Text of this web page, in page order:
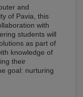
and
of Pavia, this
with
students will
as part of
knowledge of
their
goal: nurturing